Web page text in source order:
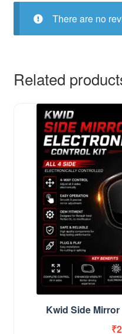
There are no
Related
Kwid Side
₹